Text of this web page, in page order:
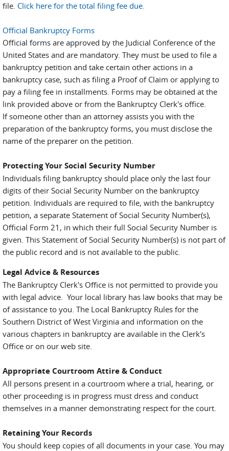
file. Click here for the total filing fee due.
Official Bankruptcy Forms
Official forms are approved by the Judicial Conference of the
United States and are mandatory. They must be used to file a
bankruptcy petition and take certain other actions in a
bankruptcy case, such as filing a Proof of Claim or applying to
pay a filing fee in installments. Forms may be obtained at the
link provided above or from the Bankruptcy Clerk's office.
If someone other than an attorney assists you with the
preparation of the bankruptcy forms, you must disclose the
name of the preparer on the petition.
Protecting Your Social Security Number
Individuals filing bankruptcy should place only the last four
digits of their Social Security Number on the bankruptcy
petition. Individuals are required to file, with the bankruptcy
petition, a separate Statement of Social Security Number(s),
Official Form 21, in which their full Social Security Number is
given. This Statement of Social Security Number(s) is not part of
the public record and is not available to the public.
Legal Advice & Resources
The Bankruptcy Clerk's Office is not permitted to provide you
with legal advice. Your local library has law books that may be
of assistance to you. The Local Bankruptcy Rules for the
Southern District of West Virginia and information on the
various chapters in bankruptcy are available in the Clerk's
Office or on our web site.
Appropriate Courtroom Attire & Conduct
All persons present in a courtroom where a trial, hearing, or
other proceeding is in progress must dress and conduct
themselves in a manner demonstrating respect for the court.
Retaining Your Records
You should keep copies of all documents in your case. You may